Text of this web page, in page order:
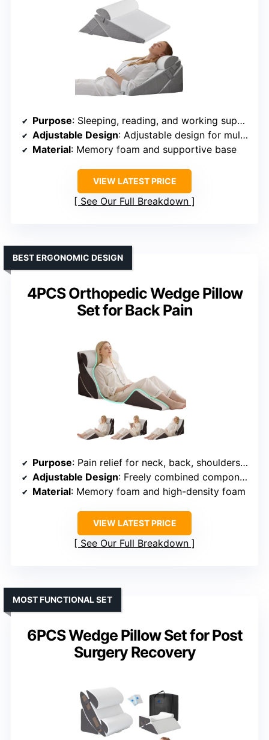
Purpose: Sleeping, reading, and working support
Adjustable Design: Adjustable design for multiple configurations
Material: Memory foam and supportive base
VIEW LATEST PRICE
See Our Full Breakdown
4PCS Orthopedic Wedge Pillow
Set for Back Pain
BEST ERGONOMIC DESIGN
Purpose: Pain relief for neck, back, shoulders, and legs
Adjustable Design: Freely combined components with Velcro fasteners
Material: Memory foam and high-density foam
VIEW LATEST PRICE
See Our Full Breakdown
6PCS Wedge Pillow Set for Post
Surgery Recovery
MOST FUNCTIONAL SET